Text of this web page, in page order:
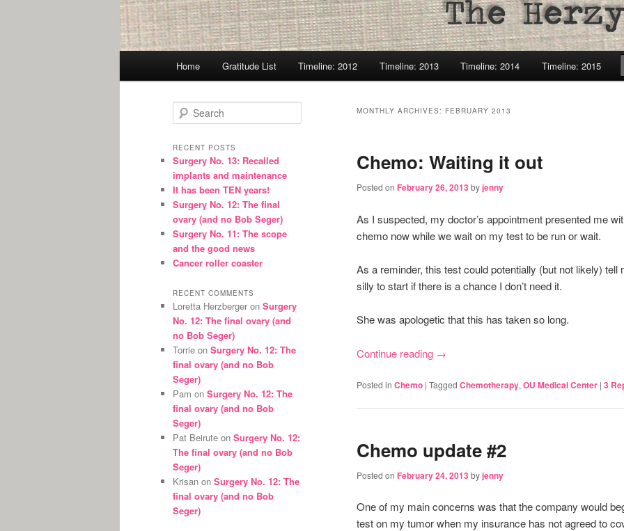
Home Gratitude List Timeline: 2012 Timeline: 2013 Timeline: 2014 Timeline: 2015
MONTHLY ARCHIVES: FEBRUARY 2013
Chemo: Waiting it out
Posted on February 26, 2013 byjenny
As I suspected, my doctor’s appointment presented me
chemo now while we wait on my test to be run or wait.
As a reminder, this test could potentially (but not likely) tell
silly to start if there is a chance I don’t need it.
She was apologetic that this has taken so long.
Continue reading →
Posted in Chemo | Tagged Chemotherapy, OU Medical Center | 3
Chemo update #2
Posted on February 24, 2013 byjenny
One of my main concerns was that the company would
test on my tumor when my insurance has not agreed to
e
r
c
h
RECENT POSTS
Surgery No. 13: Recalled
implants and maintenance
It has been TEN years!
Surgery No. 12: The final
ovary (and no Bob Seger)
Surgery No. 11: The scope
and the good news
Cancer roller coaster
RECENT COMMENTS
Loretta Herzberger on Surgery
No. 12: The final ovary (and
no Bob Seger)
Torrie on Surgery No. 12: The
final ovary (and no Bob
Seger)
Pam on Surgery No. 12: The
final ovary (and no Bob
Seger)
Pat Beirute on Surgery No. 12:
The final ovary (and no Bob
Seger)
Krisan on Surgery No. 12: The
final ovary (and no Bob
Seger)